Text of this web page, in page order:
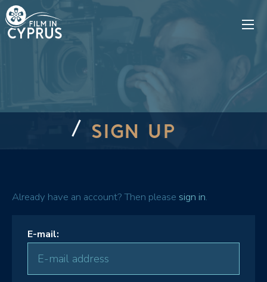
SIGN UP
Already have an account? Then please sign in.
E-mail: